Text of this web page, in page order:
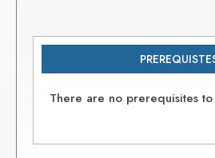
There are no prerequisites to